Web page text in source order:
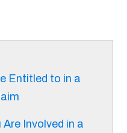
Entitled to in a
Involved in a